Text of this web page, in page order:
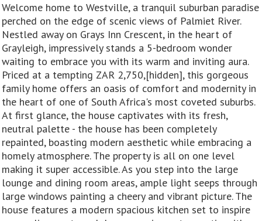
Welcome home to Westville, a tranquil suburban paradise
perched on the edge of scenic views of Palmiet River.
Nestled away on Grays Inn Crescent, in the heart of
Grayleigh, impressively stands a 5-bedroom wonder
waiting to embrace you with its warm and inviting aura.
Priced at a tempting ZAR 2,750,[hidden], this gorgeous
family home offers an oasis of comfort and modernity in
the heart of one of South Africa's most coveted suburbs.
At first glance, the house captivates with its fresh,
neutral palette - the house has been completely
repainted, boasting modern aesthetic while embracing a
homely atmosphere. The property is all on one level
making it super accessible. As you step into the large
lounge and dining room areas, ample light seeps through
large windows painting a cheery and vibrant picture. The
house features a modern spacious kitchen set to inspire